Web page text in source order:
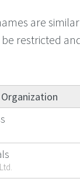
are
restricted